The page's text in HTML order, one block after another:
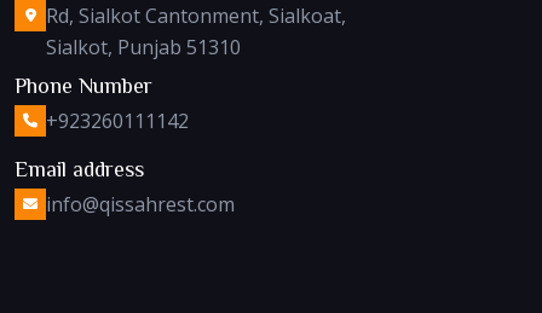
Rd, Sialkot Cantonment, Sialkoat,
Sialkot, Punjab 51310
Phone Number
+923260111142
Email address
info@qissahrest.com